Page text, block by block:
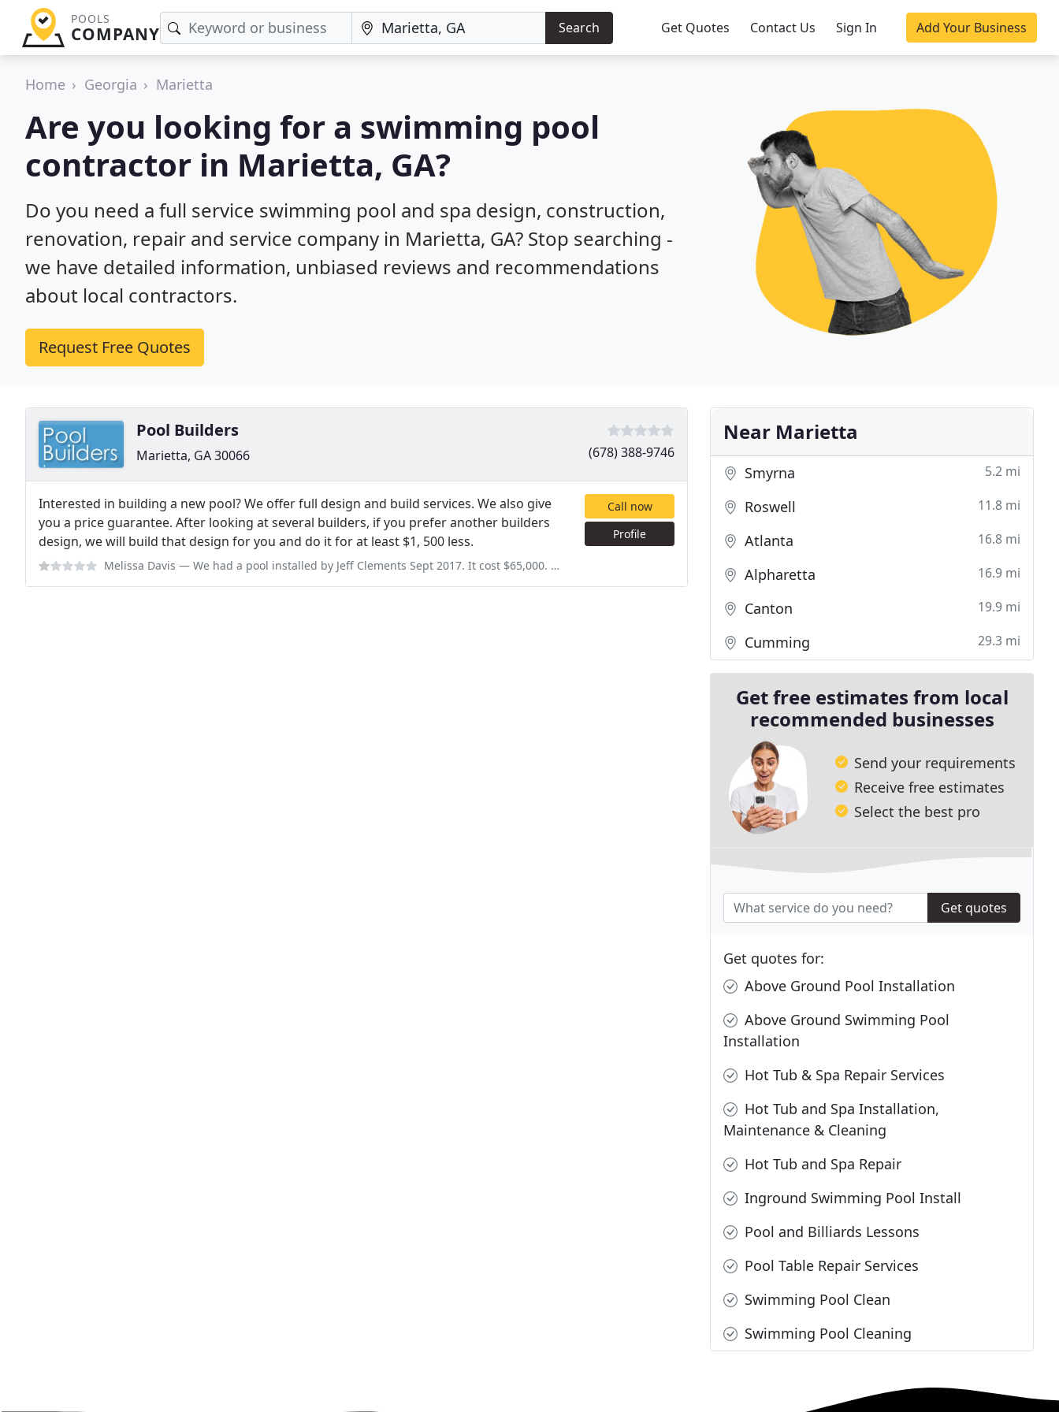
POOLS
COMPANY Search Get Quotes Contact Us Sign In Add Your Business
Home Georgia Marietta
Are you looking for a swimming pool
contractor in Marietta, GA?
Do you need a full service swimming pool and spa design, construction,
renovation, repair and service company in Marietta, GA? Stop searching -
we have detailed information, unbiased reviews and recommendations
about local contractors.
Request Free Quotes
Pool Builders
Marietta, GA 30066 (678) 388-9746
Interested in building a new pool? We offer full design and build services. We also give
you a price guarantee. After looking at several builders, if you prefer another builders
design, we will build that design for you and do it for at least $1, 500 less.
Melissa Davis — We had a pool installed by Jeff Clements Sept 2017. It cost $65,000. They forgot to install the auto fill, so they installed
Call now
Profile
Near Marietta
Smyrna 5.2 mi
Roswell 11.8 mi
Atlanta 16.8 mi
Alpharetta 16.9 mi
Canton 19.9 mi
Cumming 29.3 mi
Get free estimates from local
recommended businesses
Send your requirements
Receive free estimates
Select the best pro
Get quotes
Get quotes for:
Above Ground Pool Installation
Above Ground Swimming Pool
Installation
Hot Tub & Spa Repair Services
Hot Tub and Spa Installation,
Maintenance & Cleaning
Hot Tub and Spa Repair
Inground Swimming Pool Install
Pool and Billiards Lessons
Pool Table Repair Services
Swimming Pool Clean
Swimming Pool Cleaning